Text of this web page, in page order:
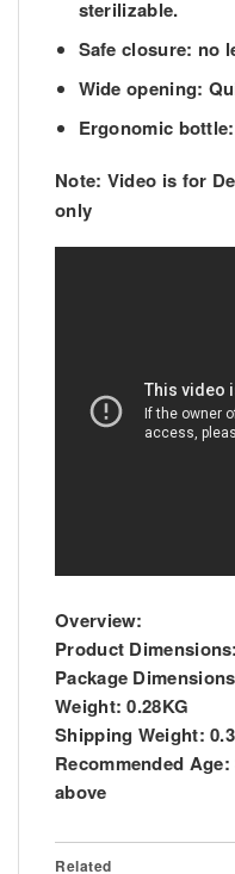
sterilizable.
Safe closure: no
Wide opening:
Ergonomic
Note: Video is for
only
Overview:
Product Dimensions:
Package
Weight: 0.28KG
Shipping Weight:
Recommended Age:
above
Related